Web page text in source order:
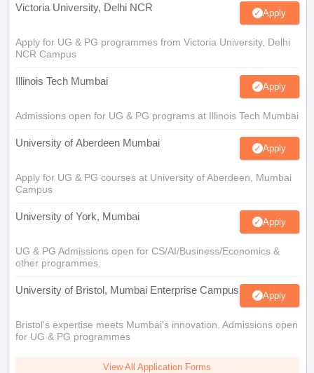
Victoria University, Delhi NCR Apply
Apply for UG & PG programmes from Victoria University, Delhi
NCR Campus
Illinois Tech Mumbai Apply
Admissions open for UG & PG programs at Illinois Tech Mumbai
University of Aberdeen Mumbai Apply
Apply for UG & PG courses at University of Aberdeen, Mumbai
Campus
University of York, Mumbai Apply
UG & PG Admissions open for CS/AI/Business/Economics &
other programmes.
University of Bristol, Mumbai Enterprise Campus Apply
Bristol's expertise meets Mumbai's innovation. Admissions open
for UG & PG programmes
View All Application Forms